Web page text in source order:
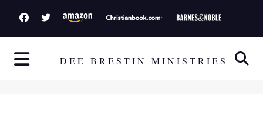
i
DEE BRESTIN MINISTRIES